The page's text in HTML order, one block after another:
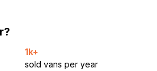
1k+
sold vans per year